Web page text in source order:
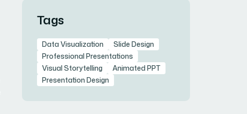
Tags
Data Visualization
Slide Design
Professional Presentations
Visual Storytelling
Animated PPT
Presentation Design